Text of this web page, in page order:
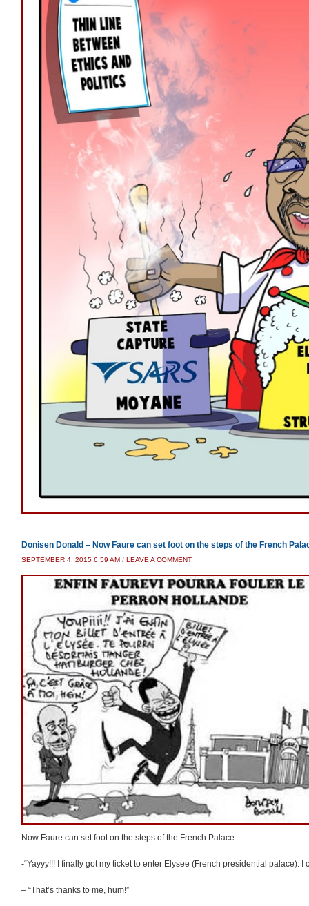
Donisen Donald – Now Faure can set foot on the steps of the French
SEPTEMBER 4, 2015 6:59 AM / LEAVE A COMMENT
Now Faure can set foot on the steps of the French Palace.
-“Yayyy!!! I finally got my ticket to enter Elysee (French presidential palace). I
– “That’s thanks to me, hum!”